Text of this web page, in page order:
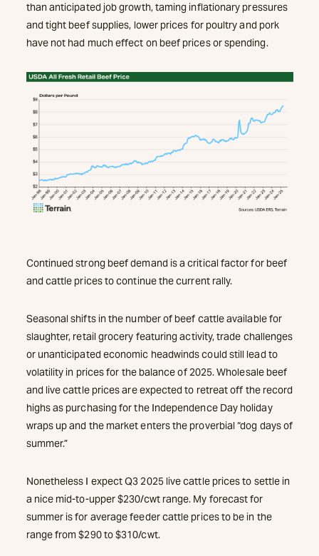
than anticipated job growth, taming inflationary pressures
and tight beef supplies, lower prices for poultry and pork
have not had much effect on beef prices or spending.
Continued strong beef demand is a critical factor for beef
and cattle prices to continue the current rally.
Seasonal shifts in the number of beef cattle available for
slaughter, retail grocery featuring activity, trade challenges
or unanticipated economic headwinds could still lead to
volatility in prices for the balance of 2025. Wholesale beef
and live cattle prices are expected to retreat off the record
highs as purchasing for the Independence Day holiday
wraps up and the market enters the proverbial “dog days of
summer.”
Nonetheless I expect Q3 2025 live cattle prices to settle in
a nice mid-to-upper $230/cwt range. My forecast for
summer is for average feeder cattle prices to be in the
range from $290 to $310/cwt.